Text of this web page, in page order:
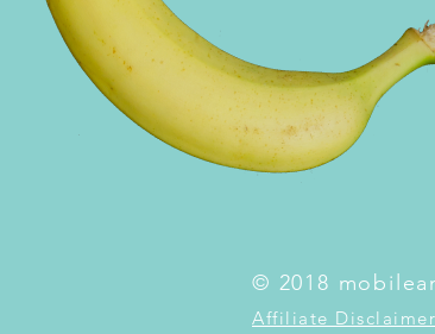
© 2018
Affiliate